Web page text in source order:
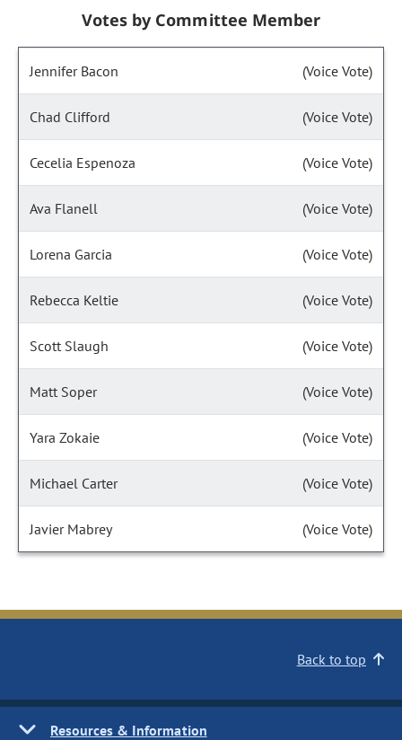
Votes by Committee Member
Jennifer Bacon (Voice Vote)
Chad Clifford (Voice Vote)
Cecelia Espenoza (Voice Vote)
Ava Flanell (Voice Vote)
Lorena Garcia (Voice Vote)
Rebecca Keltie (Voice Vote)
Scott Slaugh (Voice Vote)
Matt Soper (Voice Vote)
Yara Zokaie (Voice Vote)
Michael Carter (Voice Vote)
Javier Mabrey (Voice Vote)
Back to top
Resources & Information